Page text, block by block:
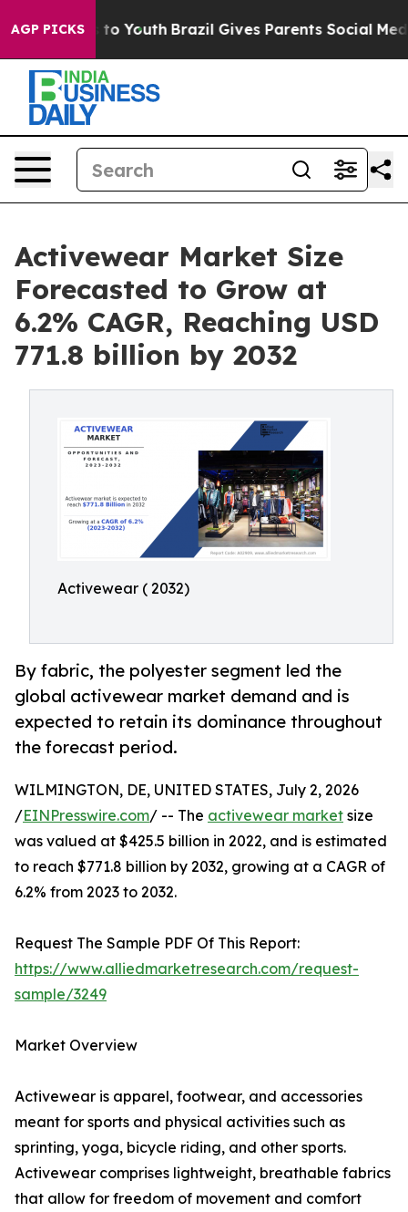
AGP PICKS
to Youth Brazil Gives Parents Social Media
Activewear Market Size
Forecasted to Grow at
6.2% CAGR, Reaching USD
771.8 billion by 2032
Activewear ( 2032)
By fabric, the polyester segment led the
global activewear market demand and is
expected to retain its dominance throughout
the forecast period.
WILMINGTON, DE, UNITED STATES, July 2, 2026
/EINPresswire.com/ -- The activewear market size
was valued at $425.5 billion in 2022, and is estimated
to reach $771.8 billion by 2032, growing at a CAGR of
6.2% from 2023 to 2032.
Request The Sample PDF Of This Report:
https://www.alliedmarketresearch.com/request-
sample/3249
Market Overview
Activewear is apparel, footwear, and accessories
meant for sports and physical activities such as
sprinting, yoga, bicycle riding, and other sports.
Activewear comprises lightweight, breathable fabrics
that allow for freedom of movement and comfort